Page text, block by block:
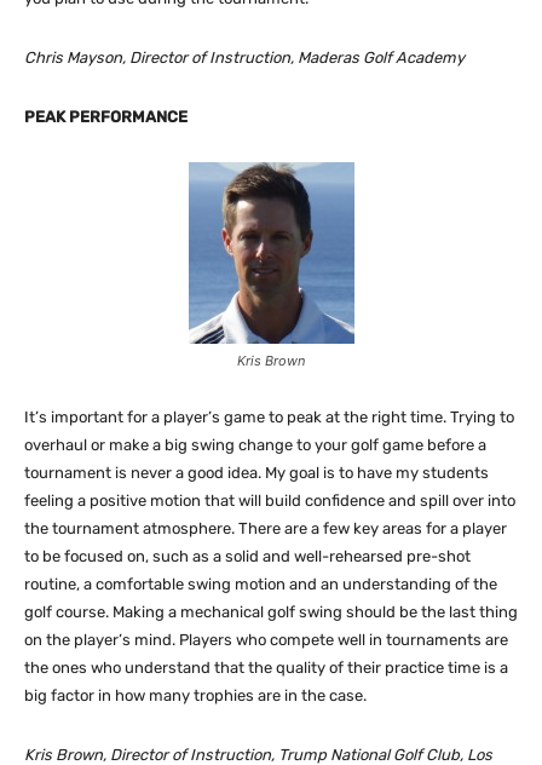
Chris Mayson, Director of Instruction, Maderas Golf Academy
PEAK PERFORMANCE
Kris Brown
It’s important for a player’s game to peak at the right time. Trying to
overhaul or make a big swing change to your golf game before a
tournament is never a good idea. My goal is to have my students
feeling a positive motion that will build confidence and spill over into
the tournament atmosphere. There are a few key areas for a player
to be focused on, such as a solid and well-rehearsed pre-shot
routine, a comfortable swing motion and an understanding of the
golf course. Making a mechanical golf swing should be the last thing
on the player’s mind. Players who compete well in tournaments are
the ones who understand that the quality of their practice time is a
big factor in how many trophies are in the case.
Kris Brown, Director of Instruction, Trump National Golf Club, Los